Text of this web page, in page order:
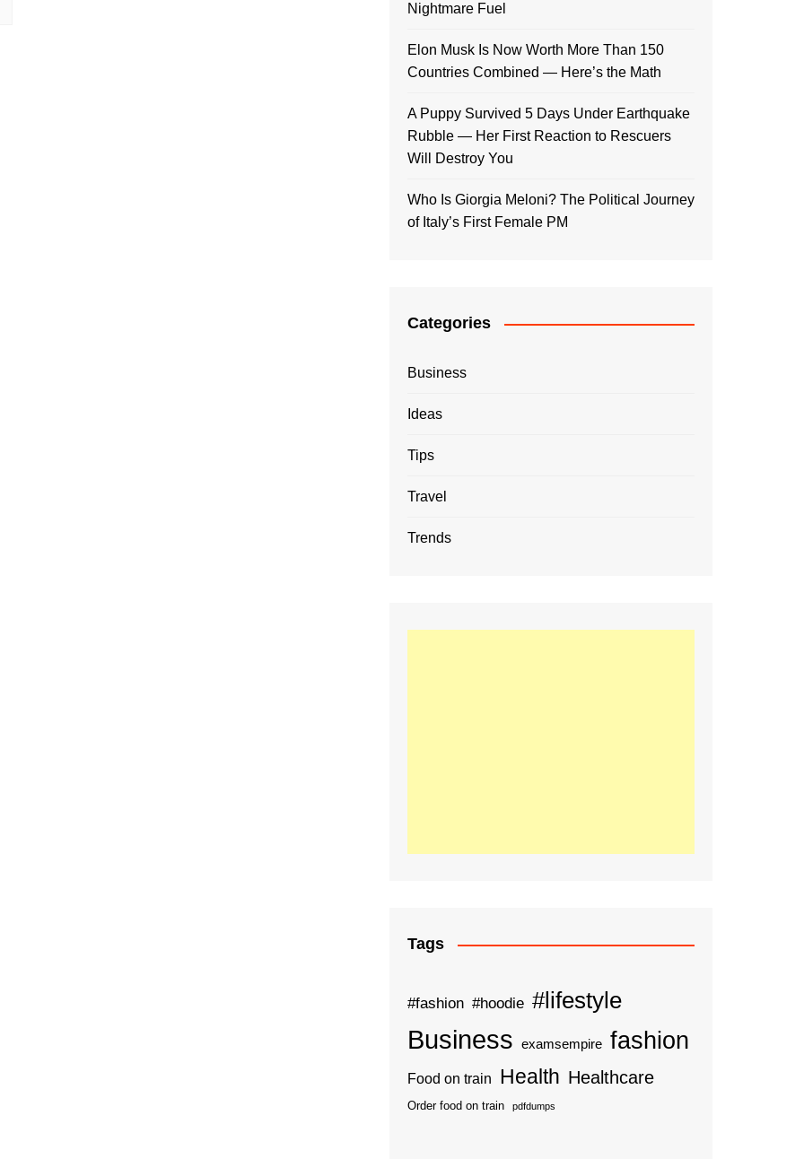
Nightmare Fuel
Elon Musk Is Now Worth More Than 150
Countries Combined — Here’s the Math
A Puppy Survived 5 Days Under Earthquake
Rubble — Her First Reaction to Rescuers
Will Destroy You
Who Is Giorgia Meloni? The Political Journey
of Italy’s First Female PM
Categories
Business
Ideas
Tips
Travel
Trends
Tags
#fashion #hoodie #lifestyle
Business examsempire fashion
Food on train Health Healthcare
Order food on train pdfdumps